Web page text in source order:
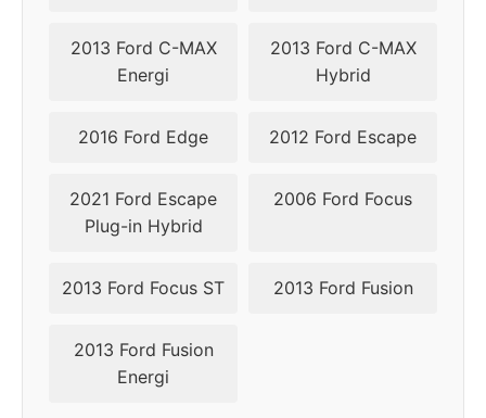
2013 Ford C-MAX
Energi
2013 Ford C-MAX
Hybrid
2016 Ford Edge 2012 Ford Escape
2021 Ford Escape
Plug-in Hybrid
2006 Ford Focus
2013 Ford Focus ST 2013 Ford Fusion
2013 Ford Fusion
Energi